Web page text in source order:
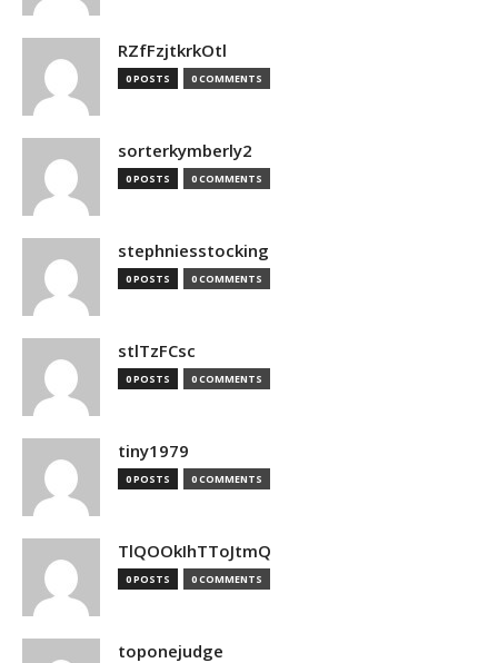
RZfFzjtkrkOtl
0 POSTS 0 COMMENTS
sorterkymberly2
0 POSTS 0 COMMENTS
stephniesstocking
0 POSTS 0 COMMENTS
stlTzFCsc
0 POSTS 0 COMMENTS
tiny1979
0 POSTS 0 COMMENTS
TlQOOkIhTToJtmQ
0 POSTS 0 COMMENTS
toponejudge